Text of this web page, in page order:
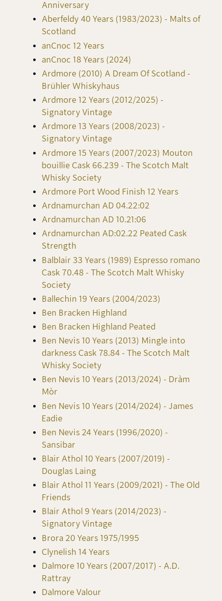
Anniversary
Aberfeldy 40 Years (1983/2023) - Malts of
Scotland
anCnoc 12 Years
anCnoc 18 Years (2024)
Ardmore (2010) A Dream Of Scotland -
Brühler Whiskyhaus
Ardmore 12 Years (2012/2025) -
Signatory Vintage
Ardmore 13 Years (2008/2023) -
Signatory Vintage
Ardmore 15 Years (2007/2023) Mouton
bouillie Cask 66.239 - The Scotch Malt
Whisky Society
Ardmore Port Wood Finish 12 Years
Ardnamurchan AD 04.22:02
Ardnamurchan AD 10.21:06
Ardnamurchan AD:02.22 Peated Cask
Strength
Balblair 33 Years (1989) Espresso romano
Cask 70.48 - The Scotch Malt Whisky
Society
Ballechin 19 Years (2004/2023)
Ben Bracken Highland
Ben Bracken Highland Peated
Ben Nevis 10 Years (2013) Mingle into
darkness Cask 78.84 - The Scotch Malt
Whisky Society
Ben Nevis 10 Years (2013/2024) - Dràm
Mòr
Ben Nevis 10 Years (2014/2024) - James
Eadie
Ben Nevis 24 Years (1996/2020) -
Sansibar
Blair Athol 10 Years (2007/2019) -
Douglas Laing
Blair Athol 11 Years (2009/2021) - The Old
Friends
Blair Athol 9 Years (2014/2023) -
Signatory Vintage
Brora 20 Years 1975/1995
Clynelish 14 Years
Dalmore 10 Years (2007/2017) - A.D.
Rattray
Dalmore Valour